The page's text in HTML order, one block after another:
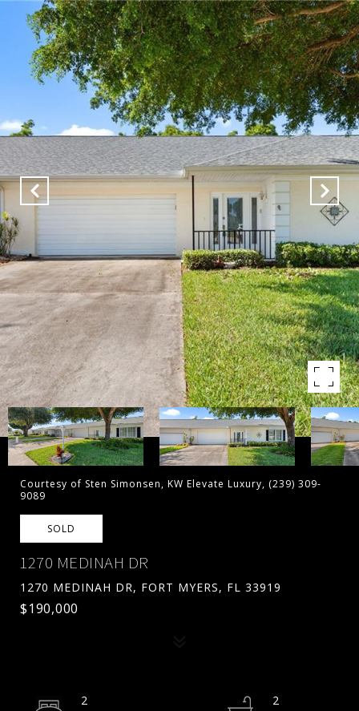
Courtesy of Sten Simonsen, KW Elevate Luxury, (239) 309-
9089
SOLD
1270 MEDINAH DR
1270 MEDINAH DR, FORT MYERS, FL 33919
$190,000
2
2